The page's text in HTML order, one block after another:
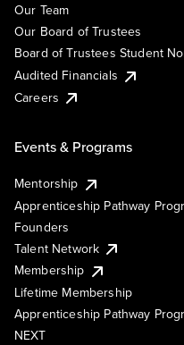
Our Team
Our Board of Trustees
Board of Trustees Student
Audited Financials
Careers
Events & Programs
Mentorship
Apprenticeship Pathway
Founders
Talent Network
Membership
Lifetime Membership
Apprenticeship Pathway
NEXT